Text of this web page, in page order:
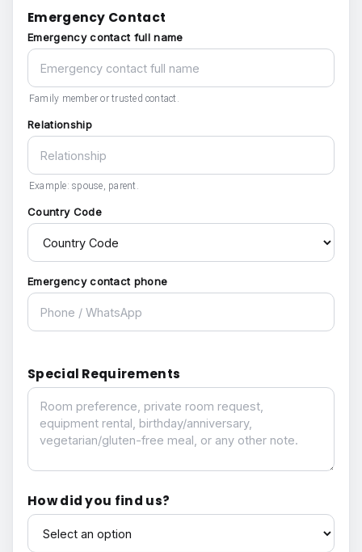
Emergency Contact
Emergency contact full name
Family member or trusted contact.
Relationship
Example: spouse, parent.
Country Code
Emergency contact phone
Special Requirements
Special Requirements
How did you find us?
How did you find us?